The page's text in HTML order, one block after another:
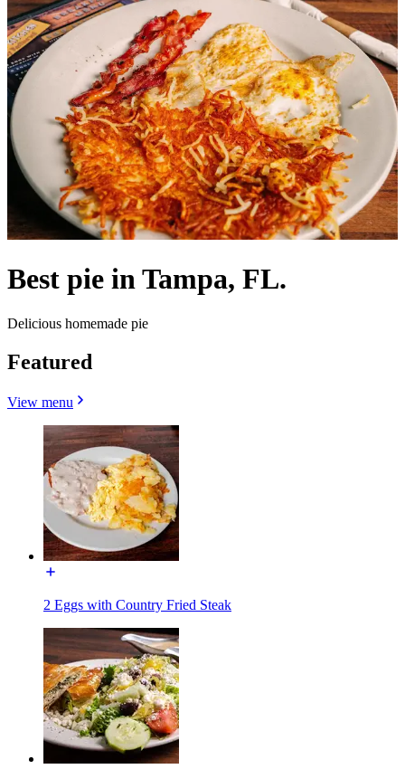
Best pie in Tampa, FL.
Delicious homemade pie
Featured
View menu
2 Eggs with Country Fried Steak